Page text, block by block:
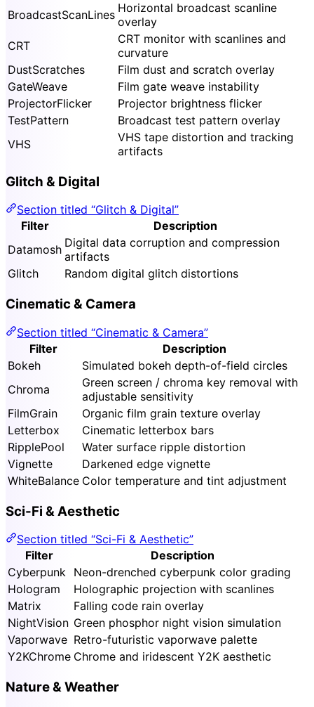
BroadcastScanLines Horizontal broadcast scanline
overlay
CRT
CRT monitor with scanlines and
curvature
DustScratches
Film dust and scratch overlay
GateWeave
Film gate weave instability
ProjectorFlicker
Projector brightness flicker
TestPattern
Broadcast test pattern overlay
VHS
VHS tape distortion and tracking
artifacts
Glitch & Digital
Section titled “Glitch & Digital”
Filter
Description
Datamosh Digital data corruption and compression
artifacts
Glitch
Random digital glitch distortions
Cinematic & Camera
Section titled “Cinematic & Camera”
Filter
Description
Bokeh
Simulated bokeh depth-of-field circles
Chroma
Green screen / chroma key removal with
adjustable sensitivity
FilmGrain
Organic film grain texture overlay
Letterbox
Cinematic letterbox bars
RipplePool
Water surface ripple distortion
Vignette
Darkened edge vignette
WhiteBalance Color temperature and tint adjustment
Sci-Fi & Aesthetic
Section titled “Sci-Fi & Aesthetic”
Filter
Description
Cyberpunk Neon-drenched cyberpunk color grading
Hologram
Holographic projection with scanlines
Matrix
Falling code rain overlay
NightVision Green phosphor night vision simulation
Vaporwave Retro-futuristic vaporwave palette
Y2KChrome Chrome and iridescent Y2K aesthetic
Nature & Weather